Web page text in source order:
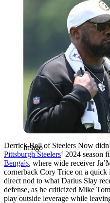
Imago
Derrick Bell of Steelers Now
Pittsburgh Steelers‘ 2024 season
Bengals, where wide receiver
cornerback Cory Trice on a
direct nod to what Darius Slay
defense, as he criticized Mike
play outside leverage while